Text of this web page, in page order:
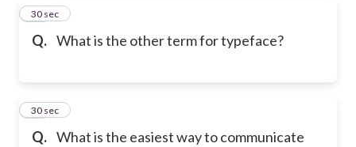
Q. What is the other term for typeface?
21
30 sec
Q. What is the easiest way to communicate
22
30 sec